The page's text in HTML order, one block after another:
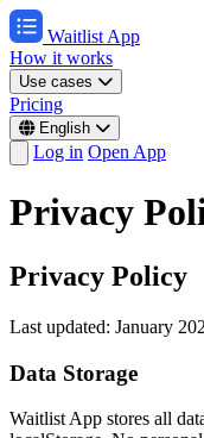
Waitlist App
How it works
Use cases
Pricing
English
Log in Open App
Privacy
Privacy Policy
Last updated: January
Data Storage
Waitlist App stores all